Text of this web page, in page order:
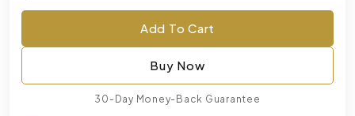
Add To Cart
Buy Now
30-Day Money-Back Guarantee